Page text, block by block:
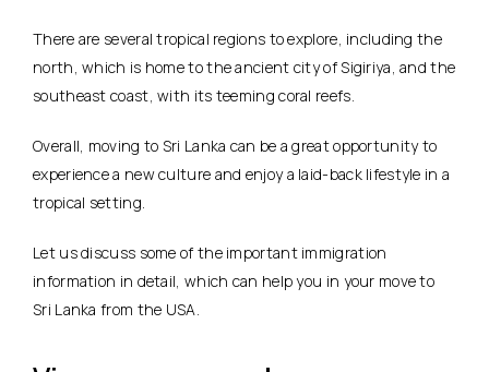
There are several tropical regions to explore, including the
north, which is home to the ancient city of Sigiriya, and the
southeast coast, with its teeming coral reefs.
Overall, moving to Sri Lanka can be a great opportunity to
experience a new culture and enjoy a laid-back lifestyle in a
tropical setting.
Let us discuss some of the important immigration
information in detail, which can help you in your move to
Sri Lanka from the USA.